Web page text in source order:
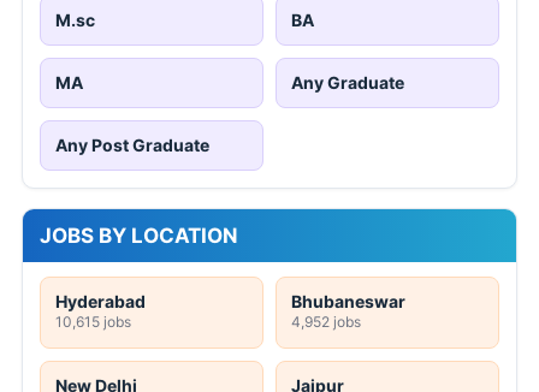
M.sc BA
MA Any Graduate
Any Post Graduate
JOBS BY LOCATION
Hyderabad
10,615 jobs
Bhubaneswar
4,952 jobs
New Delhi Jaipur